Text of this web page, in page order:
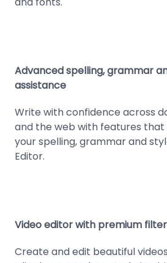
Advanced spelling, grammar
assistance
Write with confidence across
and the web with features
your spelling, grammar and
Editor.
Video editor with premium
Create and edit beautiful